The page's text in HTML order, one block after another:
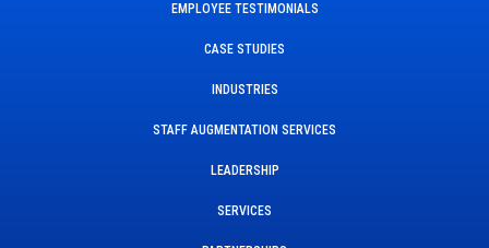
EMPLOYEE TESTIMONIALS
CASE STUDIES
INDUSTRIES
STAFF AUGMENTATION SERVICES
LEADERSHIP
SERVICES